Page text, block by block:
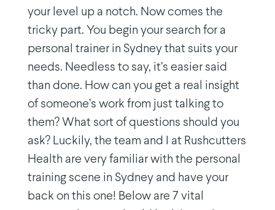
your level up a notch. Now comes the
tricky part. You begin your search for a
personal trainer in Sydney that suits your
needs. Needless to say, it’s easier said
than done. How can you get a real insight
of someone’s work from just talking to
them? What sort of questions should you
ask? Luckily, the team and I at Rushcutters
Health are very familiar with the personal
training scene in Sydney and have your
back on this one! Below are 7 vital